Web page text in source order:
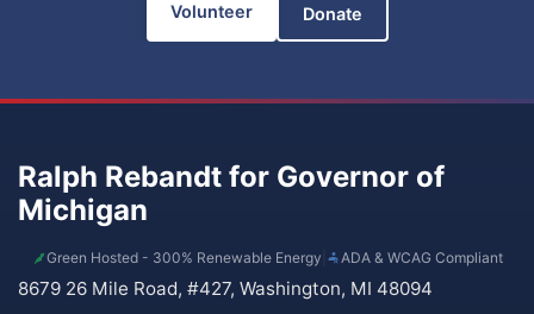
Volunteer Donate
Ralph Rebandt for Governor of
Michigan
Green Hosted - 300% Renewable Energy ADA & WCAG Compliant
8679 26 Mile Road, #427, Washington, MI 48094